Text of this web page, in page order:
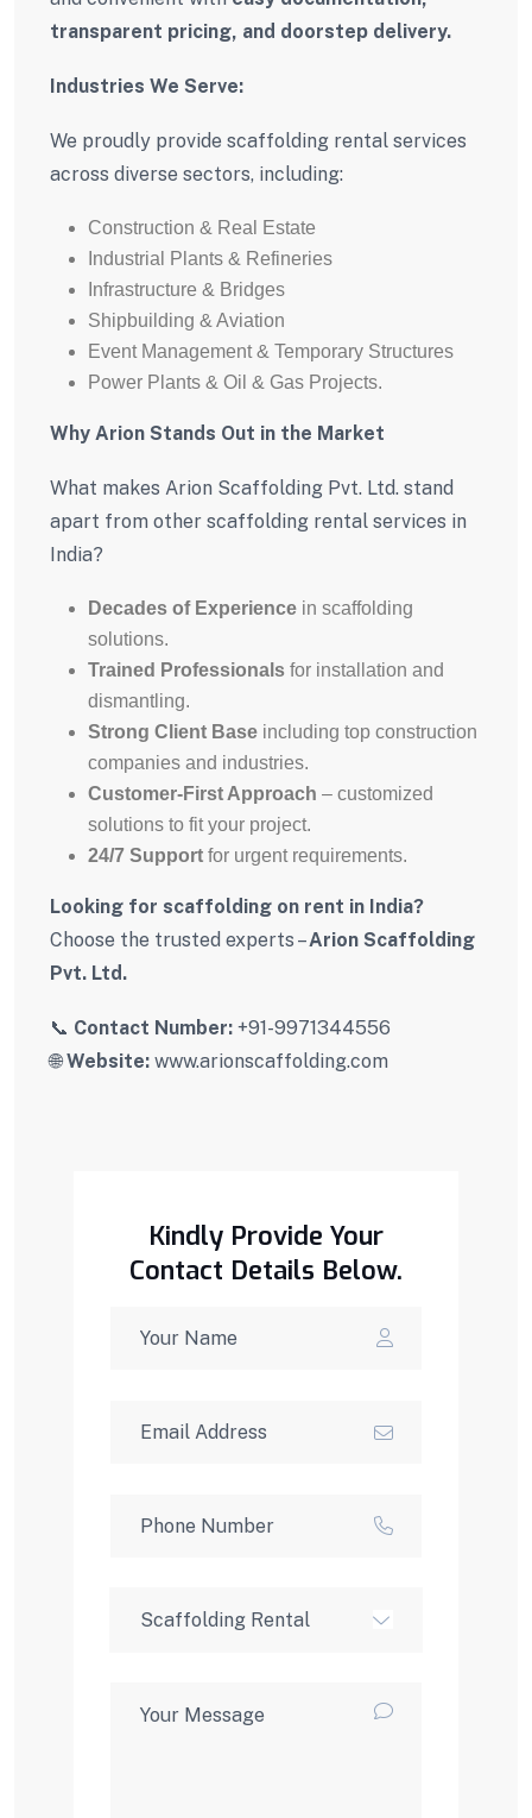
transparent pricing, and doorstep delivery.
Industries We Serve:
We proudly provide scaffolding rental services
across diverse sectors, including:
Construction & Real Estate
Industrial Plants & Refineries
Infrastructure & Bridges
Shipbuilding & Aviation
Event Management & Temporary Structures
Power Plants & Oil & Gas Projects.
Why Arion Stands Out in the Market
What makes Arion Scaffolding Pvt. Ltd. stand
apart from other scaffolding rental services in
India?
Decades of Experience in scaffolding
solutions.
Trained Professionals for installation and
dismantling.
Strong Client Base including top construction
companies and industries.
Customer-First Approach – customized
solutions to fit your project.
24/7 Support for urgent requirements.
Looking for scaffolding on rent in India?
Choose the trusted experts –Arion Scaffolding
Pvt. Ltd.
📞 Contact Number: +91-9971344556
🌐Website: www.arionscaffolding.com
Kindly Provide Your
Contact Details Below.